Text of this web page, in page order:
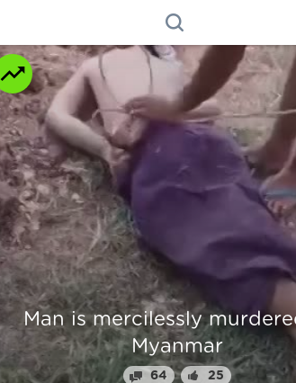
Beautiful Girl Fingers
Stealing From Drug
70 31